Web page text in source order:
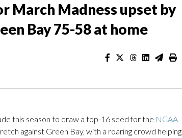
March Madness upset by
Bay 75-58 at home
this season to draw a top-16 seed for the NCAA
against Green Bay, with a roaring crowd helping